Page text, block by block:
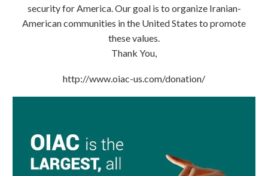
security for America. Our goal is to organize Iranian-
American communities in the United States to promote
these values.
Thank You,
http://www.oiac-us.com/donation/